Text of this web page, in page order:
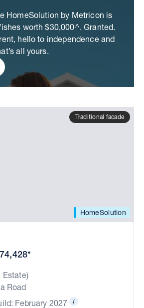
HomeSolution by Metricon is
worth $30,000^. Granted.
hello to independence and
all yours.
HomeSolution
Traditional facade
Estate)
Road
February 2027